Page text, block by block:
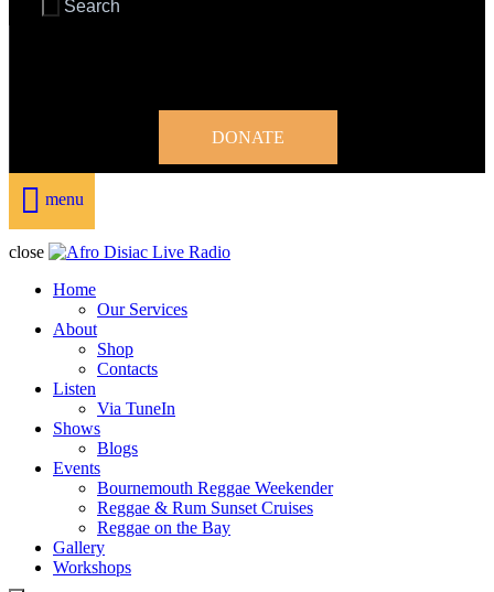
DONATE
menu
close
Home
Our Services
About
Shop
Contacts
Listen
Via TuneIn
Shows
Blogs
Events
Bournemouth Reggae Weekender
Reggae & Rum Sunset Cruises
Reggae on the Bay
Gallery
Workshops